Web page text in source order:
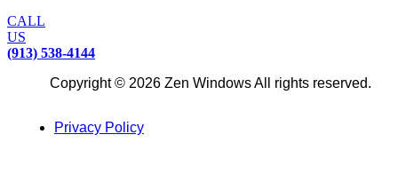
CALL
US
(913) 538-4144
Copyright © 2026 Zen Windows All rights reserved.
Privacy Policy